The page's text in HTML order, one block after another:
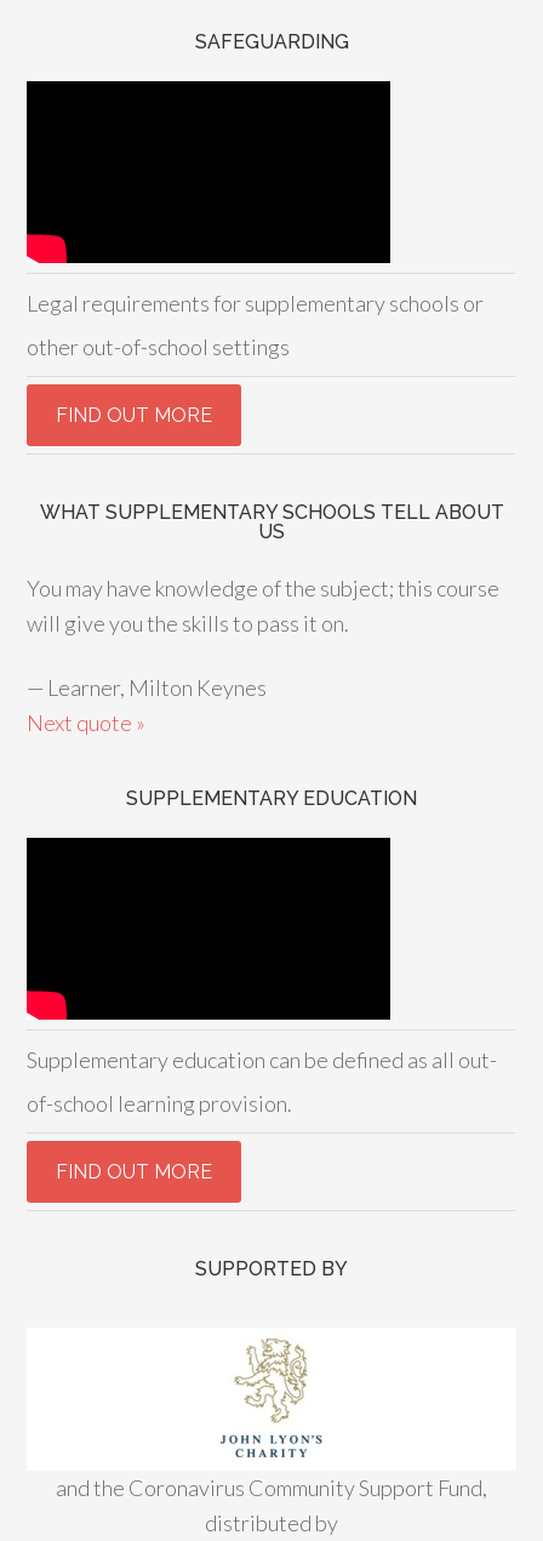
SAFEGUARDING
Legal requirements for supplementary schools or
other out-of-school settings
WHAT SUPPLEMENTARY SCHOOLS TELL ABOUT
US
You may have knowledge of the subject; this course
will give you the skills to pass it on.
— Learner, Milton Keynes
Next quote »
SUPPLEMENTARY EDUCATION
Supplementary education can be defined as all out-
of-school learning provision.
SUPPORTED BY
and the Coronavirus Community Support Fund,
distributed by